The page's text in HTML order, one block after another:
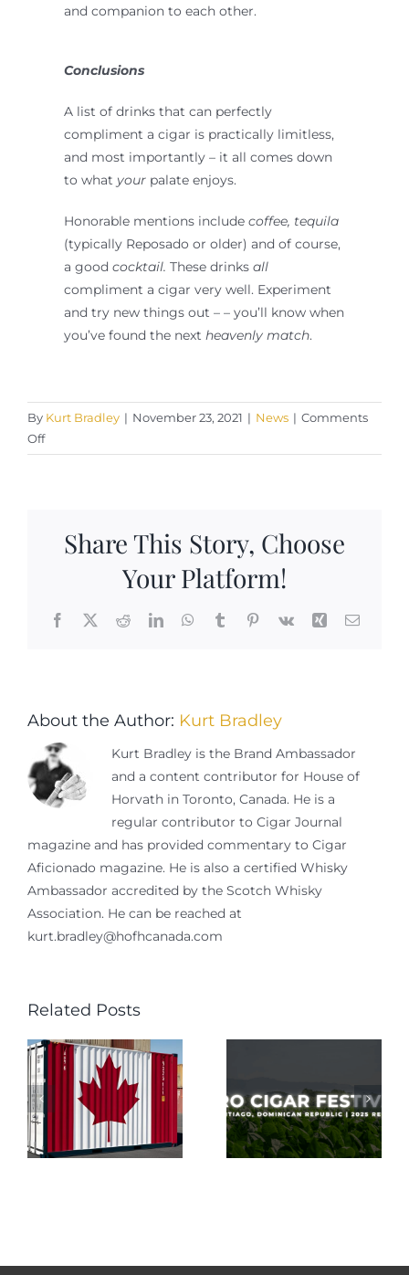
and companion to each other.
Conclusions
A list of drinks that can perfectly
compliment a cigar is practically limitless,
and most importantly – it all comes down
to what yourpalate enjoys.
Honorable mentions include coffee, tequila
(typically Reposado or older) and of course,
a good cocktail. These drinksall
compliment a cigar very well. Experiment
and try new things out – – you’ll know when
you’ve found the next heavenly match.
By Kurt Bradley | November 23, 2021 | News | Comments
Offon
Libations
CigarShare This Story, Choose
Your Platform!
Facebook
X RedditLinkedInWhatsApp
TumblrPinterest
Vk Xing Email
About the Author: Kurt Bradley
Kurt Bradley is the Brand Ambassador
and a content contributor for House of
Horvath in Toronto, Canada. He is a
regular contributor to Cigar Journal
magazine and has provided commentary to Cigar
Aficionado magazine. He is also a certified Whisky
Ambassador accredited by the Scotch Whisky
Association. He can be reached at
kurt.bradley@hofhcanada.com
Related Posts